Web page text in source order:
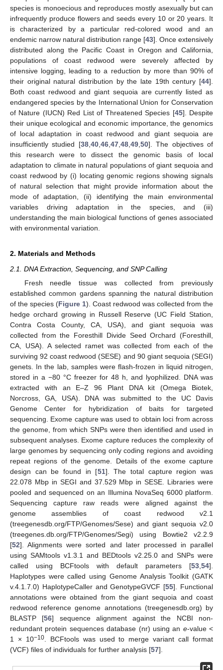
species is monoecious and reproduces mostly asexually but can
infrequently produce flowers and seeds every 10 or 20 years. It
is characterized by a particular red-colored wood and an
endemic narrow natural distribution range [43]. Once extensively
distributed along the Pacific Coast in Oregon and California,
populations of coast redwood were severely affected by
intensive logging, leading to a reduction by more than 90% of
their original natural distribution by the late 19th century [44].
Both coast redwood and giant sequoia are currently listed as
endangered species by the International Union for Conservation
of Nature (IUCN) Red List of Threatened Species [45]. Despite
their unique ecological and economic importance, the genomics
of local adaptation in coast redwood and giant sequoia are
insufficiently studied [38, 40, 46, 47, 48, 49, 50]. The objectives of
this research were to dissect the genomic basis of local
adaptation to climate in natural populations of giant sequoia and
coast redwood by (i) locating genomic regions showing signals
of natural selection that might provide information about the
mode of adaptation, (ii) identifying the main environmental
variables driving adaptation in the species, and (iii)
understanding the main biological functions of genes associated
with environmental variation.
2. Materials and Methods
2.1. DNA Extraction, Sequencing, and SNP Calling
Fresh needle tissue was collected from previously
established common gardens spanning the natural distribution
of the species (Figure 1). Coast redwood was collected from the
hedge orchard growing in Russell Reserve (UC Field Station,
Contra Costa County, CA, USA), and giant sequoia was
collected from the Foresthill Divide Seed Orchard (Foresthill,
CA, USA). A selected ramet was collected from each of the
surviving 92 coast redwood (SESE) and 90 giant sequoia (SEGI)
genets. In the lab, samples were flash-frozen in liquid nitrogen,
stored in a −80 °C freezer for 48 h, and lyophilized. DNA was
extracted with an E–Z 96 Plant DNA kit (Omega Biotek,
Norcross, GA, USA). DNA was submitted to the UC Davis
Genome Center for hybridization of baits for targeted
sequencing. Exome capture was used to obtain loci from across
the genome, from which SNPs were then identified and used in
subsequent analyses. Exome capture reduces the complexity of
large genomes by sequencing only coding regions and avoiding
repeat regions of the genome. Details of the exome capture
design can be found in [51]. The total capture region was
22.078 Mbp in SEGI and 37.529 Mbp in SESE. Libraries were
pooled and sequenced on an Illumina NovaSeq 6000 platform.
Sequencing capture raw reads were aligned against the
genome assemblies of coast redwood v2.1
(treegenesdb.org/FTP/Genomes/Sese) and giant sequoia v2.0
(treegenes.db.org/FTP/Genomes/Segi) using Bowtie2 v2.2.9
[52]. Alignments were sorted and later processed in parallel
using SAMtools v1.3.1 and BEDtools v2.25.0 and SNPs were
called using BCFtools with default parameters [53 54].
Haplotypes were called using Genome Analysis Toolkit (GATK
v.4.1.7.0) HaplotypeCaller and GenotypeGVCF [55]. Functional
annotations were obtained from the giant sequoia and coast
redwood reference genome annotations (treegenesdb.org) by
BLASTP [56] sequence alignment against the NCBI non-
redundant protein sequences database (nr) using an e-value <
1 × 10−10. BCFtools was used to merge variant call format
(VCF) files of individuals for further analysis [57].